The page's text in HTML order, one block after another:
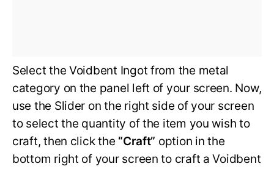
Select the Voidbent Ingot from the metal
category on the panel left of your screen. Now,
use the Slider on the right side of your screen
to select the quantity of the item you wish to
craft, then click the “Craft” option in the
bottom right of your screen to craft a Voidbent